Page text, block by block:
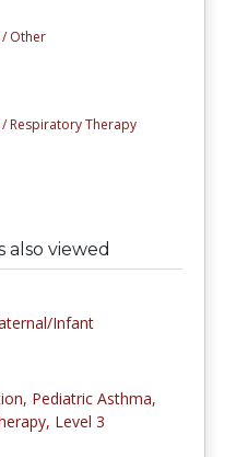
/ Other
/ Respiratory Therapy
also viewed
Infant
Pediatric Asthma,
Level 3